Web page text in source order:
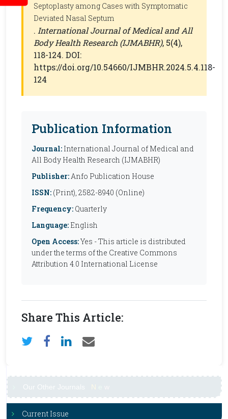
Septoplasty among Cases with Symptomatic
Deviated Nasal Septum
. International Journal of Medical and All
Body Health Research (IJMABHR), 5(4),
118-124. DOI:
https://doi.org/10.54660/IJMBHR.2024.5.4.118-
124
Publication Information
Journal: International Journal of Medical and
All Body Health Research (IJMABHR)
Publisher:Anfo Publication House
ISSN: (Print), 2582-8940 (Online)
Frequency: Quarterly
Language: English
Open Access:Yes - This article is distributed
under the terms of the Creative Commons
Attribution 4.0 International License
Share This Article:
Our Other Journals N w
Current Issue